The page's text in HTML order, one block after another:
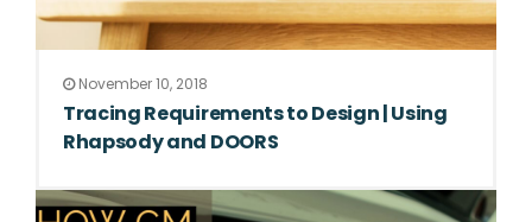
November 10, 2018
Tracing Requirements to Design | Using
Rhapsody and DOORS